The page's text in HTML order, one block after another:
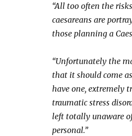
“All too often the
caesareans are
those planning a
“Unfortunately the
that it should come
have one, extremely
traumatic stress
left totally unaware
personal.”